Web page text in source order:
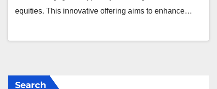
equities. This innovative offering aims to enhance…
Search